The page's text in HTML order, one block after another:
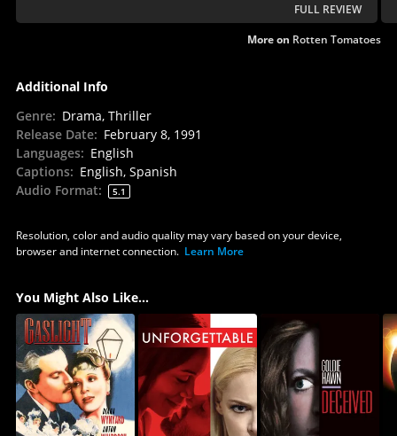
FULL REVIEW
More on Rotten Tomatoes
Additional Info
Genre: Drama, Thriller
Release Date: February 8, 1991
Languages: English
Captions: English, Spanish
Audio Format: 5.1
Resolution, color and audio quality may vary based on your device,
browser and internet connection. Learn More
You Might Also Like...